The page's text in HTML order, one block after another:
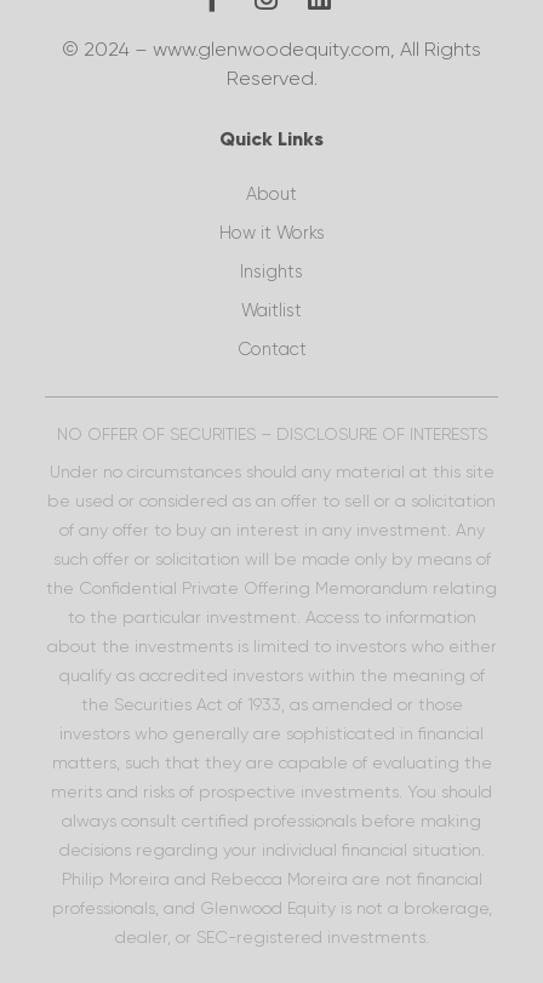
© 2024 – www.glenwoodequity.com, All Rights
Reserved.
Quick Links
About
How it Works
Insights
Waitlist
Contact
NO OFFER OF SECURITIES – DISCLOSURE OF INTERESTS
Under no circumstances should any material at this site
be used or considered as an offer to sell or a solicitation
of any offer to buy an interest in any investment. Any
such offer or solicitation will be made only by means of
the Confidential Private Offering Memorandum relating
to the particular investment. Access to information
about the investments is limited to investors who either
qualify as accredited investors within the meaning of
the Securities Act of 1933, as amended or those
investors who generally are sophisticated in financial
matters, such that they are capable of evaluating the
merits and risks of prospective investments. You should
always consult certified professionals before making
decisions regarding your individual financial situation.
Philip Moreira and Rebecca Moreira are not financial
professionals, and Glenwood Equity is not a brokerage,
dealer, or SEC-registered investments.